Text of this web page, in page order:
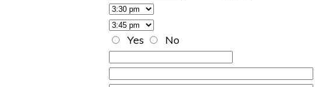
Yes
No